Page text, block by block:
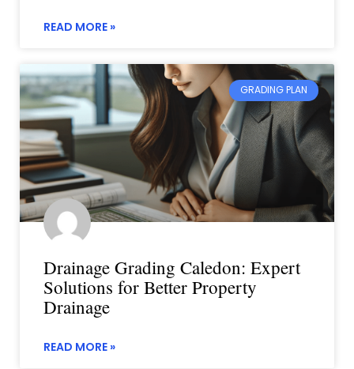
READ MORE »
GRADING PLAN
Drainage Grading Caledon: Expert
Solutions for Better Property
Drainage
READ MORE »